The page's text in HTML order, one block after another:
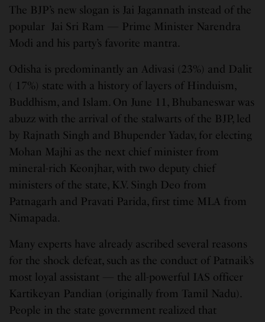
The BJP’s new slogan is Jai Jagannath instead of the
popular Jai Sri Ram — Prime Minister Narendra
Modi and his party’s favorite mantra.
Odisha is predominantly an Adivasi (23%) and Dalit
( 17%) state with a history of layers of Hinduism,
Buddhism, and Islam. On June 11, Bhubaneswar was
abuzz with the arrival of the stalwarts of the BJP, led
by Rajnath Singh and Bhupender Yadav, for electing
Mohan Majhi as the next chief minister from
mineral-rich Keonjhar, with two deputy chief
ministers of the state, K.V. Singh Deo from
Patnagarh and Pravati Parida, first time MLA from
Nimapada.
Many experts have already ascribed several reasons
for the shock defeat, such as the conduct of Patnaik’s
most loyal assistant — the all-powerful IAS officer
Kartikeyan Pandian (originally from Tamil Nadu).
People in the state government realized that